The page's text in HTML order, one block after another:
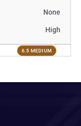
None
High
6.5 MEDIUM